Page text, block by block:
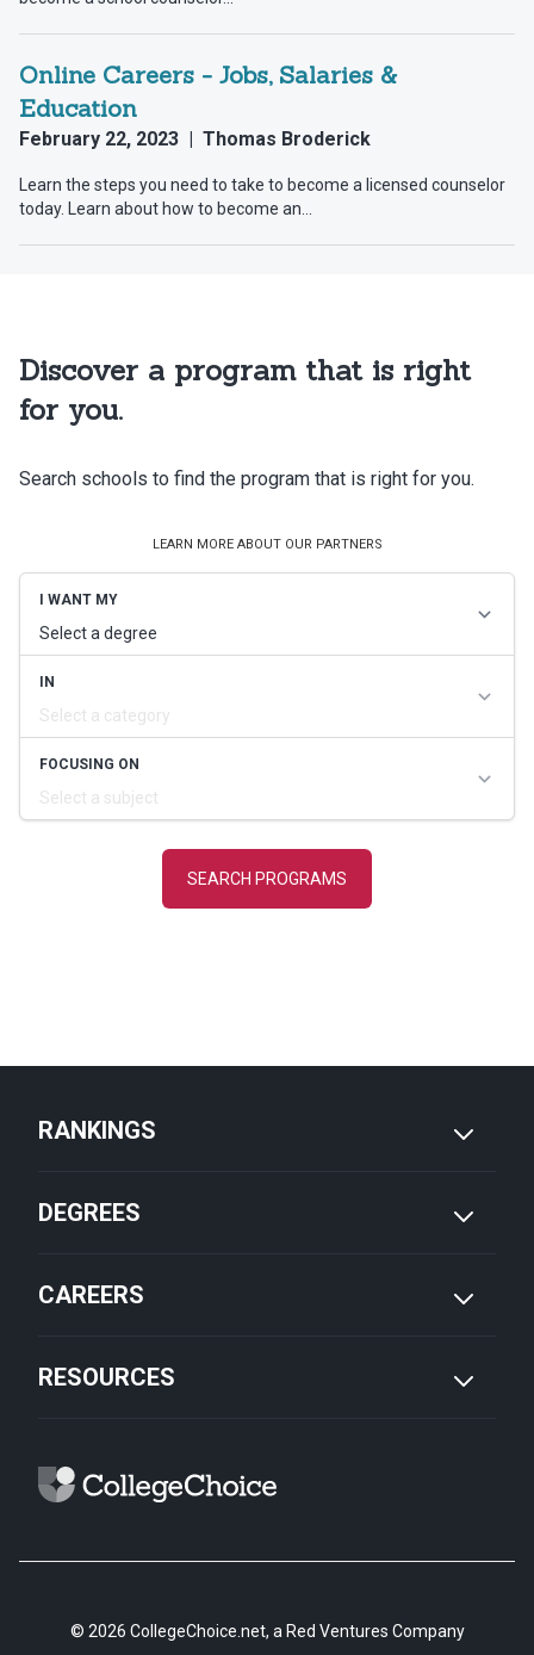
Discover a program that is right
for you.
Search schools to find the program that is right for you.
RANKINGS
DEGREES
CAREERS
RESOURCES
© 2026 CollegeChoice.net, a Red Ventures Company